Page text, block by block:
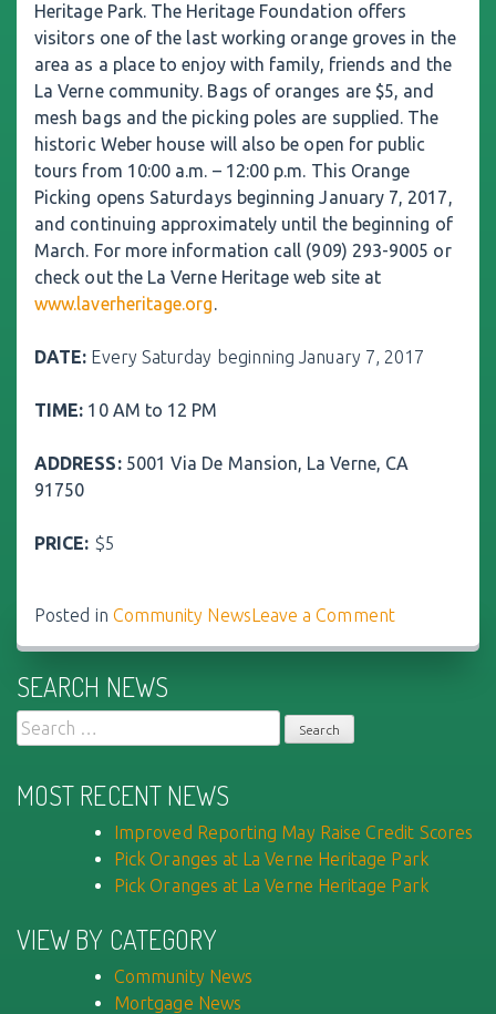
Heritage Park. The Heritage Foundation offers
visitors one of the last working orange groves in the
area as a place to enjoy with family, friends and the
La Verne community. Bags of oranges are $5, and
mesh bags and the picking poles are supplied. The
historic Weber house will also be open for public
tours from 10:00 a.m. – 12:00 p.m. This Orange
Picking opens Saturdays beginning January 7, 2017,
and continuing approximately until the beginning of
March. For more information call (909) 293-9005 or
check out the La Verne Heritage web site at
www.laverheritage.org.
DATE: Every Saturday beginning January 7, 2017
TIME: 10 AM to 12 PM
ADDRESS:5001 Via De Mansion, La Verne, CA
91750
PRICE: $5
Posted in Community NewsLeave a Commenton
Pick
SEARCH NEWS
Search
for:
MOST RECENT NEWS
Improved Reporting May Raise Credit Scores
Pick Oranges at La Verne Heritage Park
Pick Oranges at La Verne Heritage Park
VIEW BY CATEGORY
Community News
Mortgage News